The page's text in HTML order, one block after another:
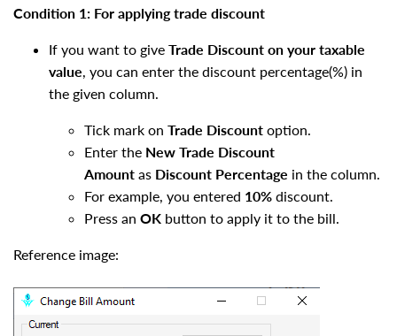
Condition 1: For applying trade discount
If you want to give Trade Discount on your taxable
value, you can enter the discount percentage(%) in
the given column.
Tick mark on Trade Discount option.
Enter the New Trade Discount
Amount as Discount Percentage in the column.
For example, you entered 10% discount.
Press an OK button to apply it to the bill.
Reference image: